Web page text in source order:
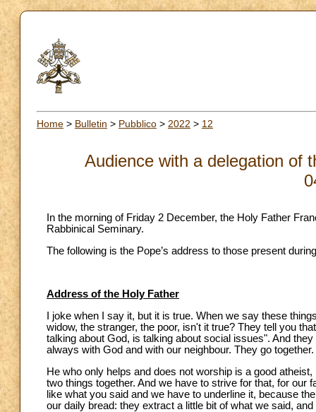
Home > Bulletin > Pubblico > 2022 > 12
Audience with a delegation of
In the morning of Friday 2 December, the Holy Father
Rabbinical Seminary.
The following is the Pope’s address to those present
Address of the Holy Father
I joke when I say it, but it is true. When we say these
widow, the stranger, the poor, isn't it true? They tell you
talking about God, is talking about social issues". And
always with God and with our neighbour. They go
He who only helps and does not worship is a good
two things together. And we have to strive for that, for
like what you said and we have to underline it, because
our daily bread: they extract a little bit of what we said,